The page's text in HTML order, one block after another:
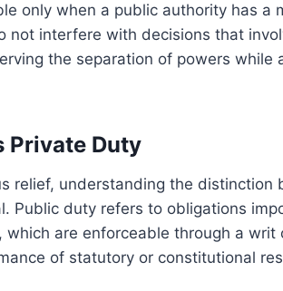
only when a public authority has a
not interfere with decisions that
the separation of powers while
Private Duty
relief, understanding the distinction
Public duty refers to obligations
are enforceable through a writ
of statutory or constitutional